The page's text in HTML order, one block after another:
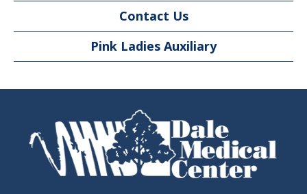
Contact Us
Pink Ladies Auxiliary